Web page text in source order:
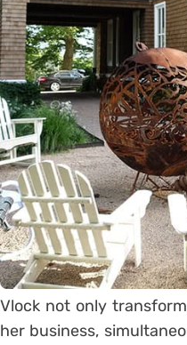
Vlock not only
her business,